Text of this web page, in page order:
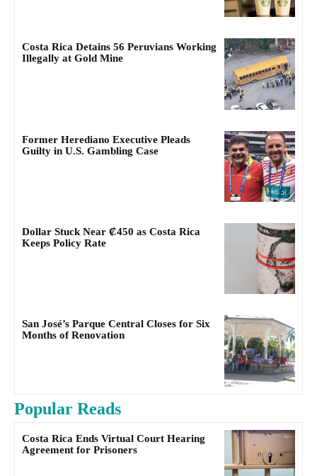
Costa Rica Detains 56 Peruvians Working
Illegally at Gold Mine
Former Herediano Executive Pleads
Guilty in U.S. Gambling Case
Dollar Stuck Near ₡450 as Costa Rica
Keeps Policy Rate
San José’s Parque Central Closes for Six
Months of Renovation
Popular Reads
Costa Rica Ends Virtual Court Hearing
Agreement for Prisoners